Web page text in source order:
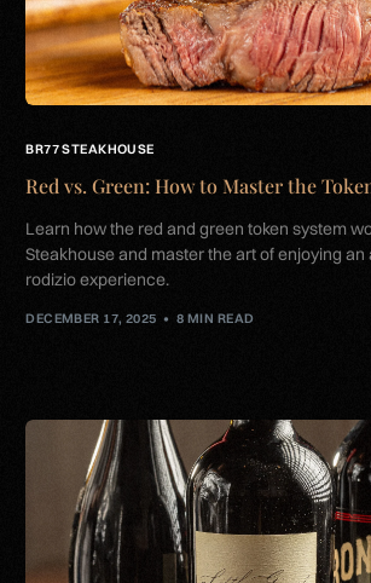
BR77 STEAKHOUSE
Red vs. Green: How to Master the
Learn how the red and green token system
Steakhouse and master the art of enjoying
rodizio experience.
DECEMBER 17, 2025 8 MIN READ